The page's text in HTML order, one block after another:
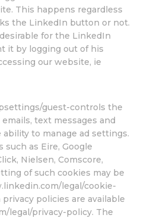
This happens regardless
the LinkedIn button or not.
for the LinkedIn
it by logging out of his
our website, ie
guest-controls the
text messages and
to manage ad settings.
such as Eire, Google
Nielsen, Comscore,
of such cookies may be
legal/cookie-
policies are available
legal/privacy-policy. The